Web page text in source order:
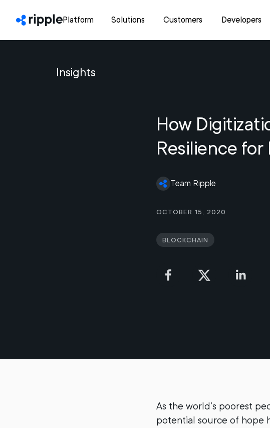
Platform Solutions Customers Developers
Insights
How
Resilience
Team Ripple
October 15, 2020
Blockchain
As the world’s poorest
potential source of hope